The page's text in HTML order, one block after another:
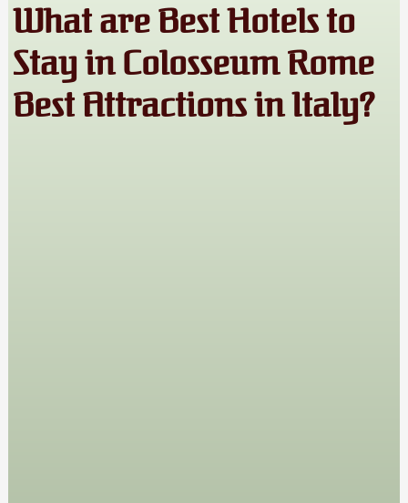
What are Best Hotels to
Stay in Colosseum Rome
Best Attractions in Italy?